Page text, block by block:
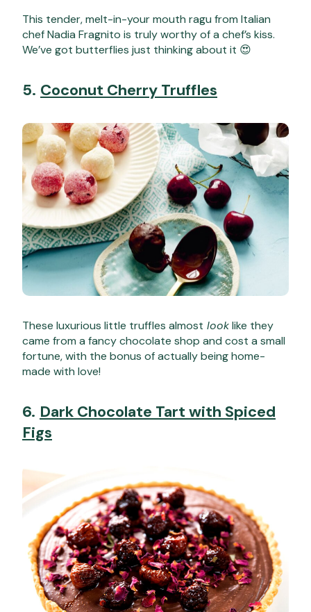
This tender, melt-in-your mouth ragu from Italian
chef Nadia Fragnito is truly worthy of a chef’s kiss.
We’ve got butterflies just thinking about it 😍
5. Coconut Cherry Truffles
These luxurious little truffles almost looklike they
came from a fancy chocolate shop and cost a small
fortune, with the bonus of actually being home-
made with love!
6. Dark Chocolate Tart with Spiced
Figs